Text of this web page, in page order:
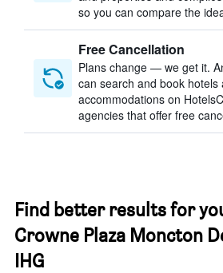
so you can compare the
Free Cancellation
Plans change — we get it.
can search and book hotels
accommodations on
agencies that offer free
Find better results for
Crowne Plaza Moncton
IHG